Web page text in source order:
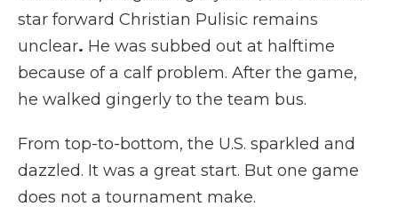
star forward Christian Pulisic remains
unclear. He was subbed out at halftime
because of a calf problem. After the game,
he walked gingerly to the team bus.
From top-to-bottom, the U.S. sparkled and
dazzled. It was a great start. But one game
does not a tournament make.